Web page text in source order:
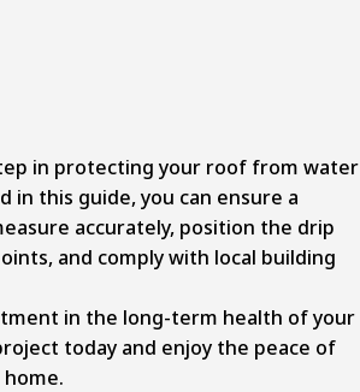
in protecting your roof from water
in this guide, you can ensure a
accurately, position the drip
and comply with local building
in the long-term health of your
today and enjoy the peace of